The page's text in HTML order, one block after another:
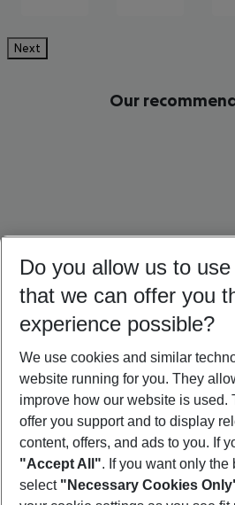
Next
Our
Maldives Holidays Seychelles Holidays
Footer
Do you allow us to
that we can offer you
experience possible?
We use cookies and similar
website running for you. They
improve how our website is used.
offer you support and to display
content, offers, and ads to you. If
"Accept All". If you want only the
select "Necessary Cookies